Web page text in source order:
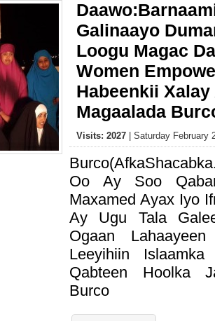
Galinaayo
Loogu Magac
Women
Habeenkii
Magaalada
Visits: 2027 | Saturday February
Oo Ay Soo
Maxamed Ayax Iyo
Ay Ugu Tala
Ogaan
Leeyihiin
Qabteen Hoolka
Burco